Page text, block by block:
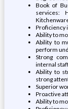
Book of
services:
Proficiency
Ability to
Ability to
perform
Strong
internal
Ability to
strong
Superior
Proactive
Ability to